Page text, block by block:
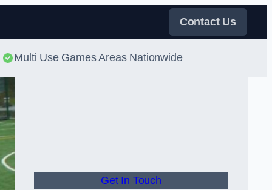
Contact Us
Multi Use Games Areas Nationwide
Get In Touch